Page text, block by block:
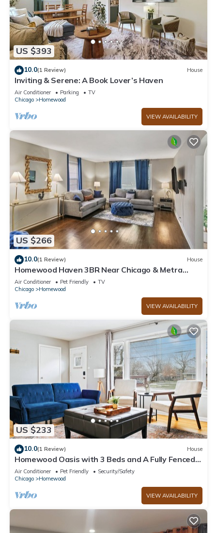
US $393
10.0(1 Review) House
Inviting & Serene: A Book Lover’s Haven
Air Conditioner Parking
TV
Chicago
Homewood
VIEW AVAILABILITY
US $266
10.0(1 Review) House
Homewood Haven 3BR Near Chicago & Metra
Stration
Air Conditioner Pet Friendly
TV
Chicago
Homewood
VIEW AVAILABILITY
US $233
10.0(1 Review) House
Homewood Oasis with 3 Beds and A Fully Fenced
Backyard!
Air Conditioner Pet Friendly
Security/Safety
Chicago
Homewood
VIEW AVAILABILITY